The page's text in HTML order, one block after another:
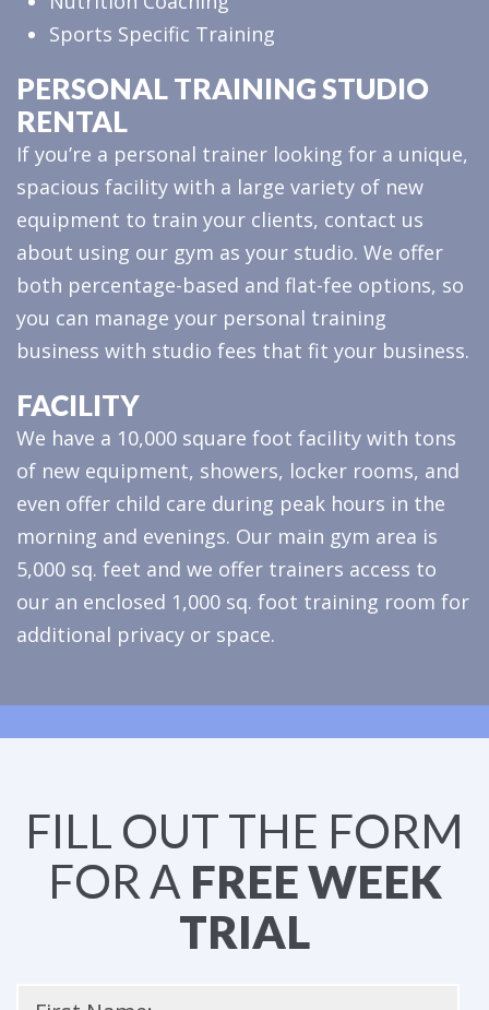
Sports Specific Training
PERSONAL TRAINING STUDIO
RENTAL
If you’re a personal trainer looking for a unique,
spacious facility with a large variety of new
equipment to train your clients, contact us
about using our gym as your studio. We offer
both percentage-based and flat-fee options, so
you can manage your personal training
business with studio fees that fit your business.
FACILITY
We have a 10,000 square foot facility with tons
of new equipment, showers, locker rooms, and
even offer child care during peak hours in the
morning and evenings. Our main gym area is
5,000 sq. feet and we offer trainers access to
our an enclosed 1,000 sq. foot training room for
additional privacy or space.
FILL OUT THE FORM
FOR A FREE WEEK
TRIAL